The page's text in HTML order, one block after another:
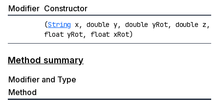
Modifier Constructor
(String x, double y, double yRot, double z,
float yRot, float xRot)
Method summary
Modifier and Type
Method